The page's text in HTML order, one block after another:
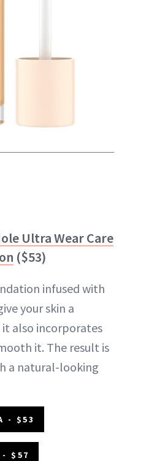
Ultra Wear Care
​ ($53)
infused with
your skin a
also incorporates
it. The result is
a natural-looking
- $53
- $57